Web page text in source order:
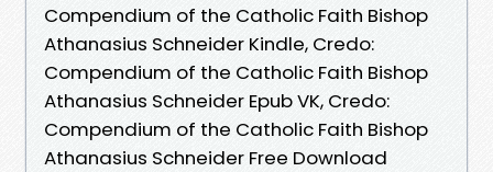
Compendium of the Catholic Faith Bishop
Athanasius Schneider Kindle, Credo:
Compendium of the Catholic Faith Bishop
Athanasius Schneider Epub VK, Credo:
Compendium of the Catholic Faith Bishop
Athanasius Schneider Free Download